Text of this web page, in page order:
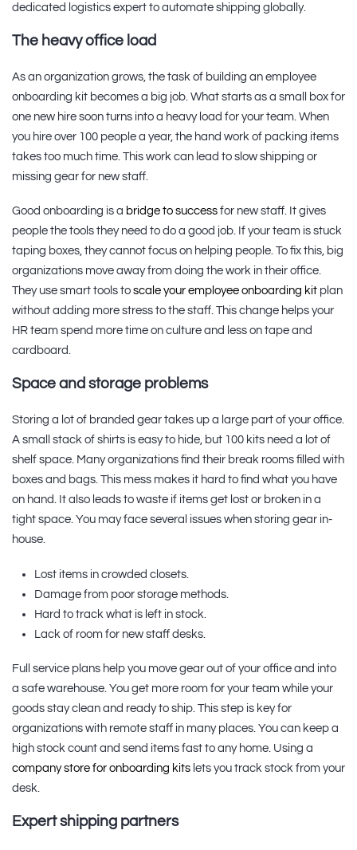
dedicated logistics expert to automate shipping globally.
The heavy office load
As an organization grows, the task of building an employee
onboarding kit becomes a big job. What starts as a small box for
one new hire soon turns into a heavy load for your team. When
you hire over 100 people a year, the hand work of packing items
takes too much time. This work can lead to slow shipping or
missing gear for new staff.
Good onboarding is a bridge to success for new staff. It gives
people the tools they need to do a good job. If your team is stuck
taping boxes, they cannot focus on helping people. To fix this, big
organizations move away from doing the work in their office.
They use smart tools to scale your employee onboarding kit plan
without adding more stress to the staff. This change helps your
HR team spend more time on culture and less on tape and
cardboard.
Space and storage problems
Storing a lot of branded gear takes up a large part of your office.
A small stack of shirts is easy to hide, but 100 kits need a lot of
shelf space. Many organizations find their break rooms filled with
boxes and bags. This mess makes it hard to find what you have
on hand. It also leads to waste if items get lost or broken in a
tight space. You may face several issues when storing gear in-
house.
Lost items in crowded closets.
Damage from poor storage methods.
Hard to track what is left in stock.
Lack of room for new staff desks.
Full service plans help you move gear out of your office and into
a safe warehouse. You get more room for your team while your
goods stay clean and ready to ship. This step is key for
organizations with remote staff in many places. You can keep a
high stock count and send items fast to any home. Using a
company store for onboarding kits lets you track stock from your
desk.
Expert shipping partners